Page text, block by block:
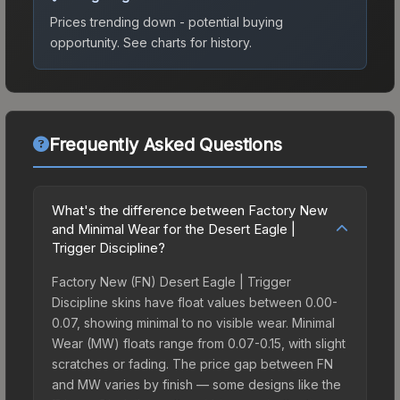
Prices trending down - potential buying
opportunity. See charts for history.
Frequently Asked Questions
What's the difference between Factory New
and Minimal Wear for the Desert Eagle |
Trigger Discipline?
Factory New (FN) Desert Eagle | Trigger
Discipline skins have float values between 0.00-
0.07, showing minimal to no visible wear. Minimal
Wear (MW) floats range from 0.07-0.15, with slight
scratches or fading. The price gap between FN
and MW varies by finish — some designs like the